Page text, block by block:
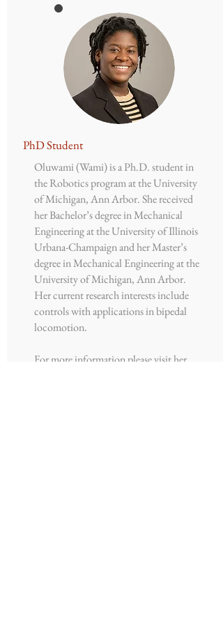
​PhD Student
Oluwami (Wami) is a Ph.D. student in
the Robotics program at the University
of Michigan, Ann Arbor. She received
her Bachelor’s degree in Mechanical
Engineering at the University of Illinois
Urbana-Champaign and her Master’s
degree in Mechanical Engineering at the
University of Michigan, Ann Arbor.
Her current research interests include
controls with applications in bipedal
locomotion.
For more information please visit her